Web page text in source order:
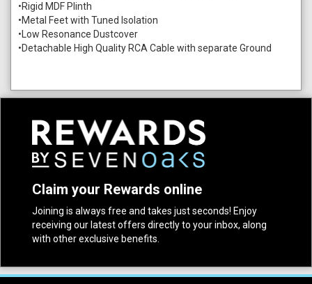
•Rigid MDF Plinth
•Metal Feet with Tuned Isolation
•Low Resonance Dustcover
•Detachable High Quality RCA Cable with separate Ground
Claim your Rewards online
Joining is always free and takes just seconds! Enjoy
receiving our latest offers directly to your inbox, along
with other exclusive benefits.